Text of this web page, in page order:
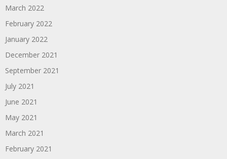
March 2022
February 2022
January 2022
December 2021
September 2021
July 2021
June 2021
May 2021
March 2021
February 2021